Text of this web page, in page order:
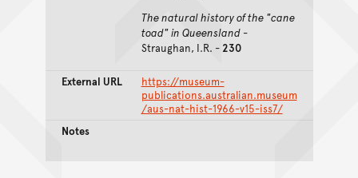
The natural history of the "cane
toad" in Queensland-
Straughan, I.R. -230
External URL
https://museum-
publications.australian.museum
/aus-nat-hist-1966-v15-iss7/
Notes